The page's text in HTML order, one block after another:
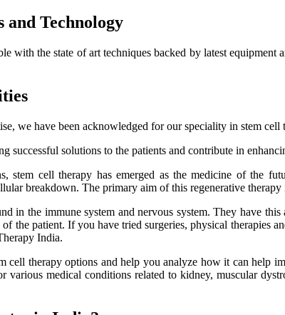
Technology
with the state of art techniques backed by latest
we have been acknowledged for our speciality in stem cell
successful solutions to the patients and contribute in
cell therapy has emerged as the medicine of the
breakdown. The primary aim of this regenerative
in the immune system and nervous system. They have
the patient. If you have tried surgeries, physical therapies
India.
therapy options and help you analyze how it can help
various medical conditions related to kidney, muscular